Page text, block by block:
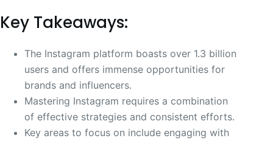
Key Takeaways:
The Instagram platform boasts over 1.3 billion
users and offers immense opportunities for
brands and influencers.
Mastering Instagram requires a combination
of effective strategies and consistent efforts.
Key areas to focus on include engaging with